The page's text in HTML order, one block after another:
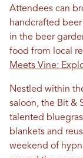
Attendees can
handcrafted
in the beer
food from local
Meets Vine:
Nestled within
saloon, the Bit &
talented
blankets and
weekend of